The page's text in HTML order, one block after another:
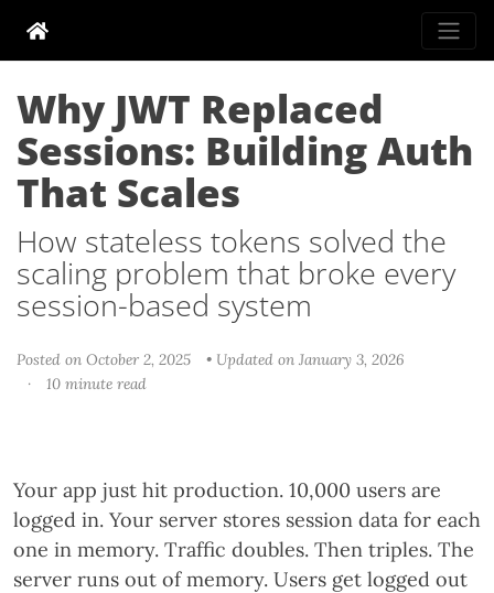
Why JWT Replaced
Sessions: Building Auth
That Scales
How stateless tokens solved the
scaling problem that broke every
session-based system
Posted on October 2, 2025
• Updated on January 3, 2026
·
10 minute read
Your app just hit production. 10,000 users are
logged in. Your server stores session data for each
one in memory. Traffic doubles. Then triples. The
server runs out of memory. Users get logged out